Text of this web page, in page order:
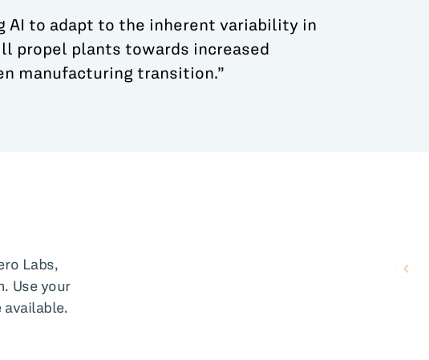
AI to adapt to the inherent variability in
propel plants towards increased
manufacturing transition.”
Labs,
Use your